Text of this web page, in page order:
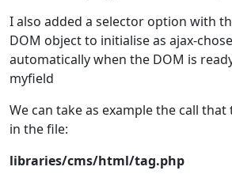
I also added a selector option with
DOM object to initialise as ajax-
automatically when the DOM is
myfield
We can take as example the call
in the file:
libraries/cms/html/tag.php